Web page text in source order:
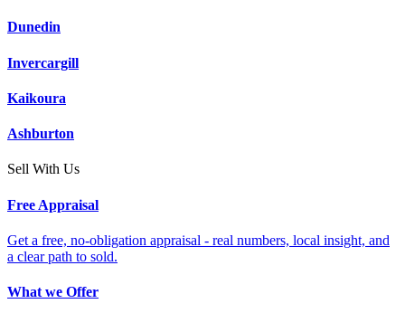
Dunedin
Invercargill
Kaikoura
Ashburton
Sell With Us
Free Appraisal
Get a free, no-obligation appraisal - real numbers, local insight, and
a clear path to sold.
What we Offer